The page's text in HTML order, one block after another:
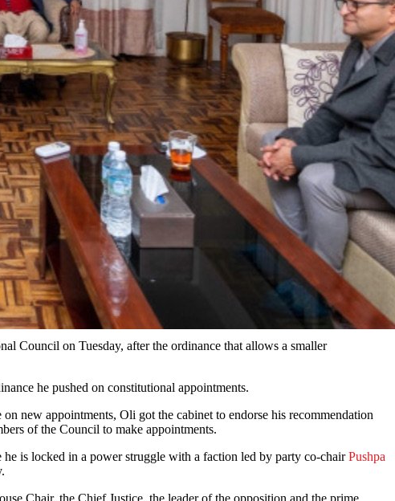
Council on Tuesday, after the ordinance that allows a smaller
he pushed on constitutional appointments.
new appointments, Oli got the cabinet to endorse his recommendation
of the Council to make appointments.
is locked in a power struggle with a faction led by party co-chairPushpa